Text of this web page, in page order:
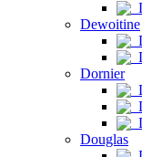
Dewoitine
Dornier
Douglas